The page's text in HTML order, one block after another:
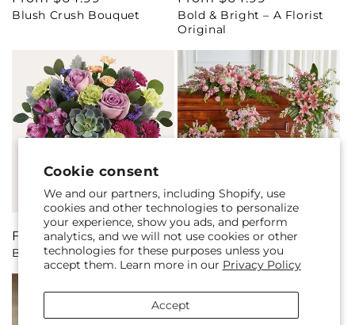
Cookie consent
We and our partners, including Shopify, use
cookies and other technologies to personalize
your experience, show you ads, and perform
analytics, and we will not use cookies or other
technologies for these purposes unless you
accept them. Learn more in our Privacy Policy
Accept
price
Blush Crush Bouquet
price
Bold & Bright – A Florist
Original
Regular
price
From $68.99
Botanical Dream Bouquet
Regular
price
From $369.99
Bountiful Blooms Bundles